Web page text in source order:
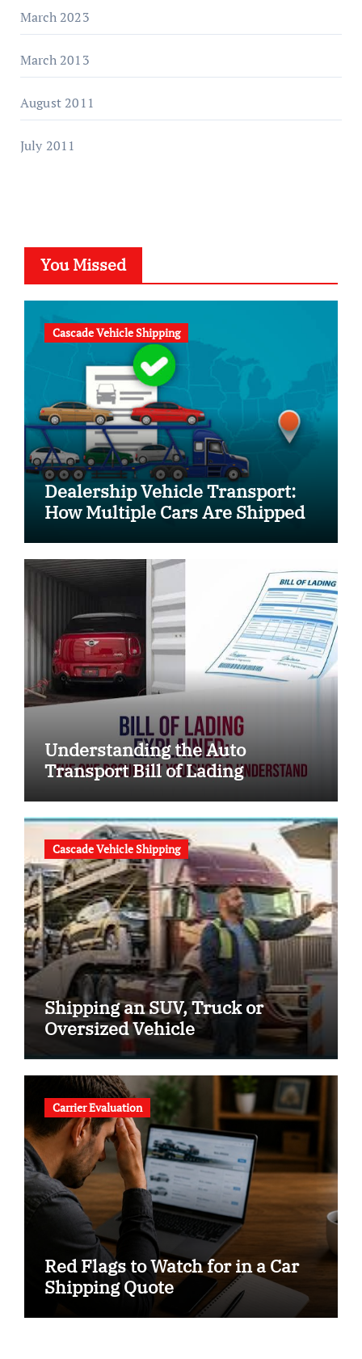
March 2023
March 2013
August 2011
July 2011
You Missed
Cascade Vehicle Shipping
Dealership Vehicle Transport:
How Multiple Cars Are Shipped
Understanding the Auto
Transport Bill of Lading
Cascade Vehicle Shipping
Shipping an SUV, Truck or
Oversized Vehicle
Carrier Evaluation
Red Flags to Watch for in a Car
Shipping Quote